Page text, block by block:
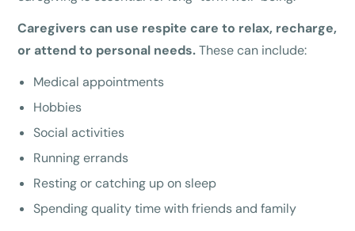
Caregivers can use respite care to relax, recharge,
or attend to personal needs.These can include:
Medical appointments
Hobbies
Social activities
Running errands
Resting or catching up on sleep
Spending quality time with friends and family